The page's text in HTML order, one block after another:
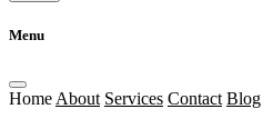
Menu
Home About Services Contact Blog